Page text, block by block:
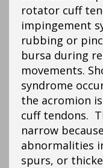
rotator cuff
impingement
rubbing or
bursa during
movements.
syndrome
the acromion
cuff tendons.
narrow
abnormalities
spurs, or